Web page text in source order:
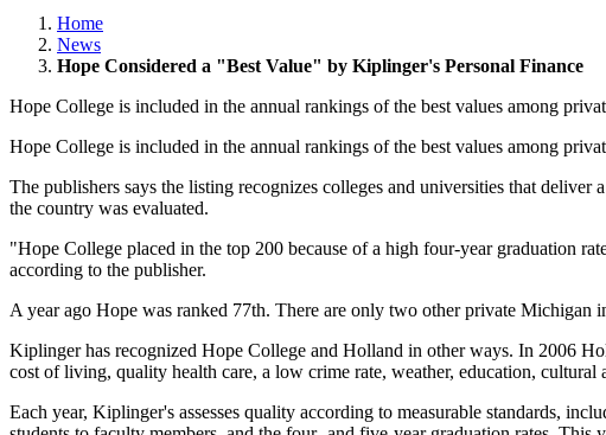
Home
News
Hope Considered a "Best Value" by Kiplinger's Personal Finance
Hope College is included in the annual rankings of the best values among
Hope College is included in the annual rankings of the best values among
The publishers says the listing recognizes colleges and universities that
the country was evaluated.
"Hope College placed in the top 200 because of a high four-year graduation
according to the publisher.
A year ago Hope was ranked 77th. There are only two other private
Kiplinger has recognized Hope College and Holland in other ways. In 2006
cost of living, quality health care, a low crime rate, weather, education, cultural
Each year, Kiplinger's assesses quality according to measurable standards,